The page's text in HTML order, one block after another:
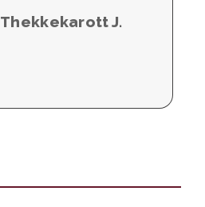
Thekkekarott J.